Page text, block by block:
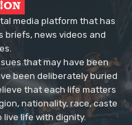
media platform that has
briefs, news videos and
that may have been
been deliberately buried
that each life matters
nationality, race, caste
life with dignity.